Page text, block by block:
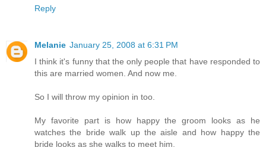
Reply
Melanie January 25, 2008 at 6:31 PM
I think it's funny that the only people that have responded to
this are married women. And now me.
So I will throw my opinion in too.
My favorite part is how happy the groom looks as he
watches the bride walk up the aisle and how happy the
bride looks as she walks to meet him.